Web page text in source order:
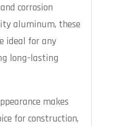
corrosion
aluminum, these
ideal for any
long-lasting
makes
for construction,